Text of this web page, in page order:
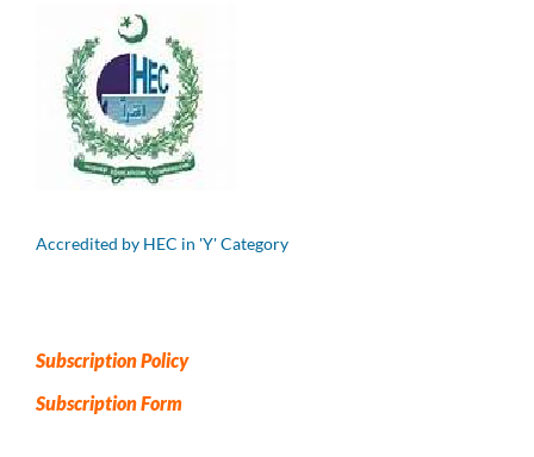
Accredited by HEC in 'Y' Category
Subscription Policy
Subscription Form